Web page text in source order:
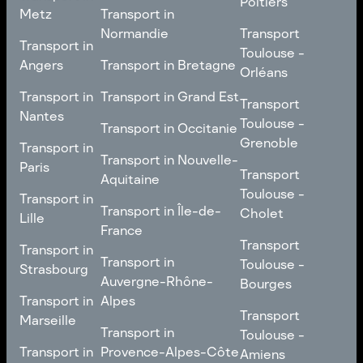
Tours
Metz
Transport in
Metz
Transport in
Angers
Transport in
Angers
Transport in
Nantes
Transport in
Nantes
Transport in
Paris
Transport in
Paris
Transport in
Lille
Transport in
Lille
Transport in
Strasbourg
Transport in
Strasbourg
Transport in
Marseille
Transport in
Transport in
Transport in Pays de la
Loire
Transport in
Normandie
Transport in
Normandie
Transport in Bretagne
Transport in Grand Est
Transport in Occitanie
Transport in Nouvelle-
Aquitaine
Transport in Nouvelle-
Aquitaine
Transport in Île-de-
France
Transport in Île-de-
France
Transport in
Auvergne-Rhône-
Alpes
Transport in
Auvergne-Rhône-
Transport in
Provence-Alpes-Côte
Transport
Toulouse -
Poitiers
Transport
Toulouse -
Orléans
Transport
Toulouse -
Orléans
Transport
Toulouse -
Grenoble
Transport
Toulouse -
Grenoble
Transport
Toulouse -
Cholet
Transport
Toulouse -
Cholet
Transport
Toulouse -
Bourges
Transport
Toulouse -
Bourges
Transport
Toulouse -
Amiens